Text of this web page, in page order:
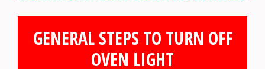
GENERAL STEPS TO TURN OFF
OVEN LIGHT